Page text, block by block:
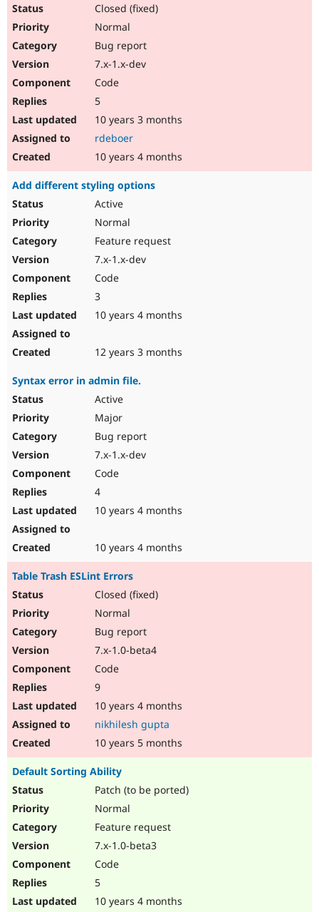
Closed (fixed)
Normal
Bug report
7.x-1.x-dev
Code
5
10 years 3 months
rdeboer
10 years 4 months
Add different styling options
Active
Normal
Feature request
7.x-1.x-dev
Code
3
10 years 4 months
12 years 3 months
Syntax error in admin file.
Active
Major
Bug report
7.x-1.x-dev
Code
4
10 years 4 months
10 years 4 months
Table Trash ESLint Errors
Closed (fixed)
Normal
Bug report
7.x-1.0-beta4
Code
9
10 years 4 months
nikhilesh gupta
10 years 5 months
Default Sorting Ability
Patch (to be ported)
Normal
Feature request
7.x-1.0-beta3
Code
5
10 years 4 months